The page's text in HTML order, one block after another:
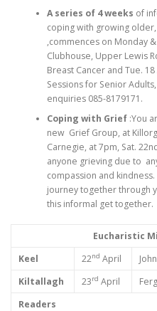
A series of 4 weeks of
coping with growing
,commences on Monday
Clubhouse, Upper Lewis
Breast Cancer and Tue.
Sessions for Senior
enquiries 085-8179171.
Coping with Grief:You
new Grief Group, at
Carnegie, at 7pm, Sat.
anyone grieving due to
compassion and
journey together through
this informal get together.
Eucharistic
Keel
22nd April
Kiltallagh
23rd April
Readers